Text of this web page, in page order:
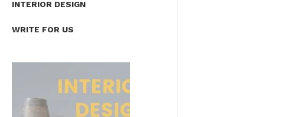
INTERIOR DESIGN
WRITE FOR US